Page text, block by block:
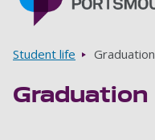
Breadcrumbs
Student life Graduation
Graduation